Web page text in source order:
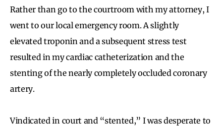
Rather than go to the courtroom with my attorney, I
went to our local emergency room. A slightly
elevated troponin and a subsequent stress test
resulted in my cardiac catheterization and the
stenting of the nearly completely occluded coronary
artery.
Vindicated in court and “stented,” I was desperate to